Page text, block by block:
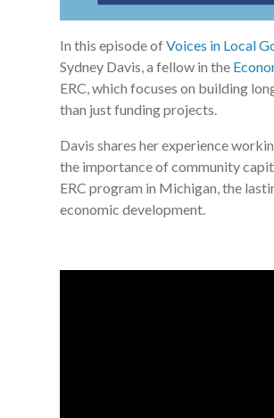
In this episode ofVoices in Local
Sydney Davis, a fellow in the
ERC, which focuses on building
than just funding projects.
Davis shares her experience
the importance of community
ERC program in Michigan, the
economic development.